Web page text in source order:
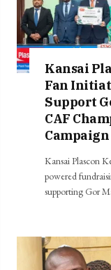
Kansai
Fan
Support
CAF
Campaign
Kansai Plascon
powered
supporting Gor